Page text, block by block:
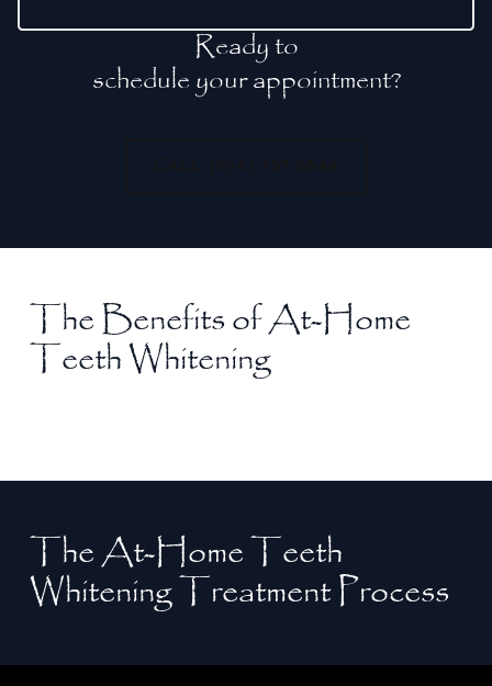
Ready to
schedule your appointment?
The Benefits of At-Home
Teeth Whitening
The At-Home Teeth
Whitening Treatment Process